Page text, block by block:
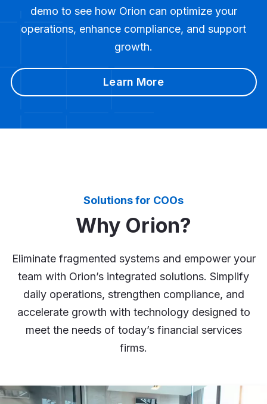
demo to see how Orion can optimize your
operations, enhance compliance, and support
growth.
Learn More
Solutions for COOs
Why Orion?
Eliminate fragmented systems and empower your
team with Orion’s integrated solutions. Simplify
daily operations, strengthen compliance, and
accelerate growth with technology designed to
meet the needs of today’s financial services
firms.